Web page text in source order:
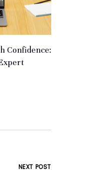
Confidence:
NEXT POST